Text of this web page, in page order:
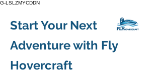
G-LSLZMYCDDN
Start Your Next
Adventure with Fly
Hovercraft